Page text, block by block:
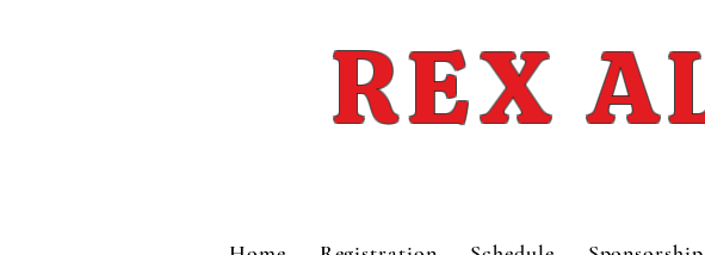
REX